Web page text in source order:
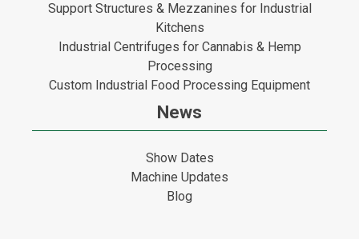
Support Structures & Mezzanines for Industrial
Kitchens
Industrial Centrifuges for Cannabis & Hemp
Processing
Custom Industrial Food Processing Equipment
News
Show Dates
Machine Updates
Blog